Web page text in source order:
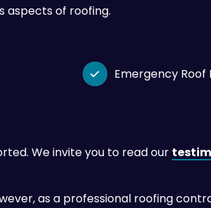
aspects of roofing.
 Emergency Roof
We invite you to read our
as a professional roofing